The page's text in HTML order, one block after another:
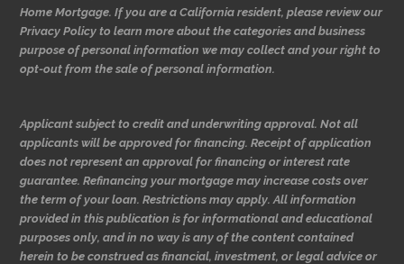
Home Mortgage. If you are a California resident, please review our
Privacy Policy to learn more about the categories and business
purpose of personal information we may collect and your right to
opt-out from the sale of personal information.
Applicant subject to credit and underwriting approval. Not all
applicants will be approved for financing. Receipt of application
does not represent an approval for financing or interest rate
guarantee. Refinancing your mortgage may increase costs over
the term of your loan. Restrictions may apply. All information
provided in this publication is for informational and educational
purposes only, and in no way is any of the content contained
herein to be construed as financial, investment, or legal advice or